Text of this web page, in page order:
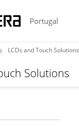
Portugal
LCDs and Touch Solutions
Solutions